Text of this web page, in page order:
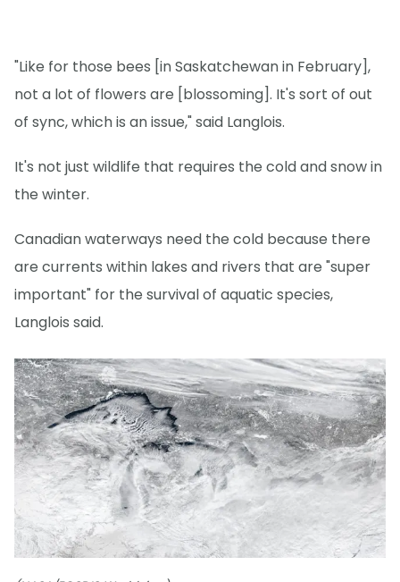
"Like for those bees [in Saskatchewan in February],
not a lot of flowers are [blossoming]. It's sort of out
of sync, which is an issue," said Langlois.
It's not just wildlife that requires the cold and snow in
the winter.
Canadian waterways need the cold because there
are currents within lakes and rivers that are "super
important" for the survival of aquatic species,
Langlois said.